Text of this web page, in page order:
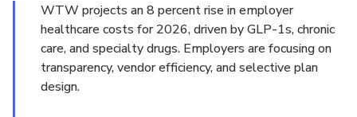
WTW projects an 8 percent rise in employer
healthcare costs for 2026, driven by GLP-1s, chronic
care, and specialty drugs. Employers are focusing on
transparency, vendor efficiency, and selective plan
design.